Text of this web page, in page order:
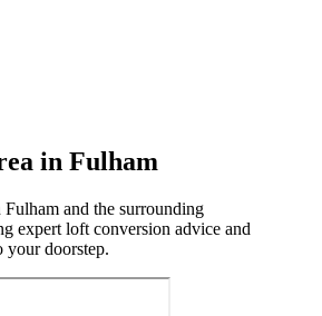
in Fulham
and the surrounding
expert loft conversion advice and
your doorstep.